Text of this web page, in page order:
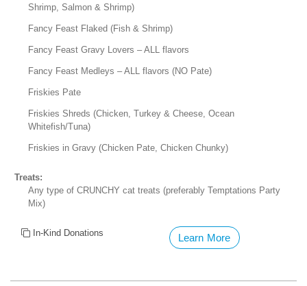
Shrimp, Salmon & Shrimp)
Fancy Feast Flaked (Fish & Shrimp)
Fancy Feast Gravy Lovers – ALL flavors
Fancy Feast Medleys – ALL flavors (NO Pate)
Friskies Pate
Friskies Shreds (Chicken, Turkey & Cheese, Ocean
Whitefish/Tuna)
Friskies in Gravy (Chicken Pate, Chicken Chunky)
Treats:
Any type of CRUNCHY cat treats (preferably Temptations Party
Mix)
In-Kind Donations Learn More